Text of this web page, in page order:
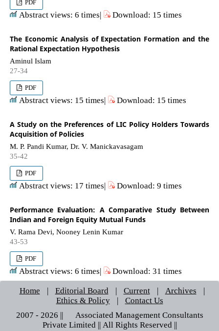
PDF
Abstract views: 6 times| Download: 15 times
The Economic Analysis of Expectation Formation and the
Rational Expectation Hypothesis
Aminul Islam
27-34
PDF
Abstract views: 15 times| Download: 15 times
A Study on the Preferences of LIC Policy Holders Towards
Acquisition of Policies
M. P. Pandi Kumar, Dr. V. Manickavasagam
35-42
PDF
Abstract views: 17 times| Download: 9 times
Performance Evaluation: A Comparative Study Between
Indian and Foreign Equity Mutual Funds
V. Rama Devi, Nooney Lenin Kumar
43-53
PDF
Abstract views: 6 times| Download: 31 times
Home | Editorial Board | Current | Archives
|
Ethics & Policy
|
Contact Us
2007 - 2026 || © Associated Management Consultants
Private Limited || All Rights Reserved ||